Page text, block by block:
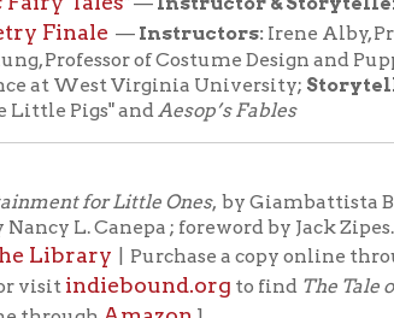
Perrault,
was
century poet from
with recording
tales.The Tale of
—opens with
how funny the
make her smile;
the prince she
another woman.
her rightful
extravaganza:
tongued women
days.